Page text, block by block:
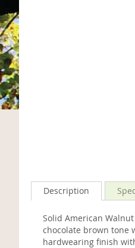
Description
Solid American
chocolate brown tone
hardwearing finish